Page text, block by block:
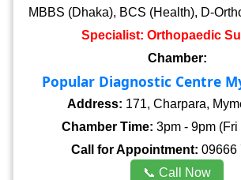
MBBS (Dhaka), BCS (Health), D-
Specialist: Orthopaedic
Chamber:
Popular Diagnostic Centre
Address: 171, Charpara,
Chamber Time: 3pm - 9pm (Fri
Call for Appointment: 09666
📞 Call Now